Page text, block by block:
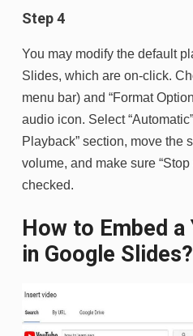
Step 4
You may modify the default
Slides, which are on-click.
menu bar) and “Format
audio icon. Select
Playback” section, move the
volume, and make sure
checked.
How to Embed a
in Google Slides?